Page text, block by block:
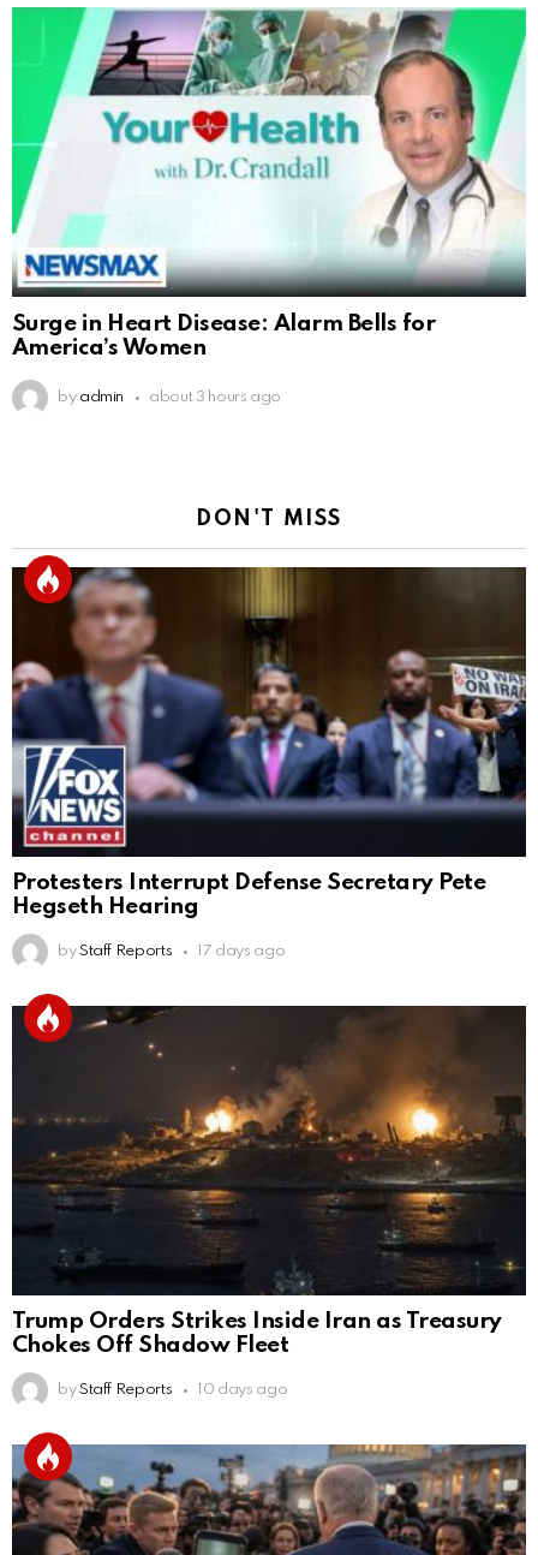
Surge in Heart Disease: Alarm Bells for
America’s Women
by admin about 3 hours ago
DON'T MISS
Protesters Interrupt Defense Secretary Pete
Hegseth Hearing
by Staff Reports 17 days ago
Trump Orders Strikes Inside Iran as Treasury
Chokes Off Shadow Fleet
by Staff Reports 10 days ago